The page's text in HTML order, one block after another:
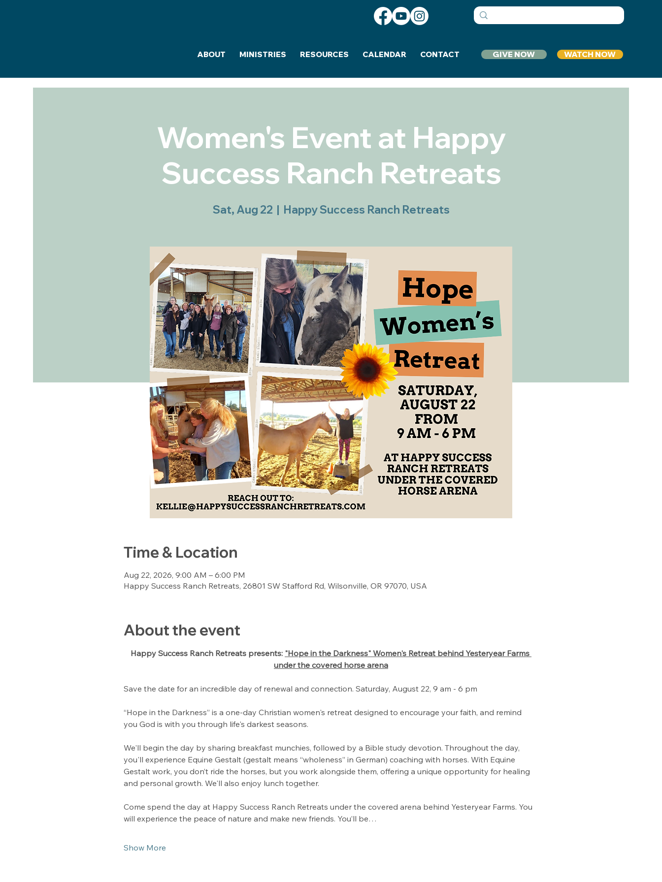
ABOUT MINISTRIES RESOURCES CALENDAR CONTACT GIVE NOW WATCH NOW
Women's Event at Happy
Success Ranch Retreats
Sat, Aug 22
  |
Happy Success Ranch Retreats
Time & Location
Aug 22, 2026, 9:00 AM – 6:00 PM
Happy Success Ranch Retreats, 26801 SW Stafford Rd, Wilsonville, OR 97070, USA
About the event
Happy Success Ranch Retreats presents: "Hope in the Darkness" Women's Retreat behind Yesteryear Farms
under the covered horse arena
Save the date for an incredible day of renewal and connection. Saturday, August 22, 9 am - 6 pm
“Hope in the Darkness” is a one-day Christian women's retreat designed to encourage your faith, and remind
you God is with you through life's darkest seasons.
We'll begin the day by sharing breakfast munchies, followed by a Bible study devotion. Throughout the day,
you'll experience Equine Gestalt (gestalt means “wholeness” in German) coaching with horses. With Equine
Gestalt work, you don’t ride the horses, but you work alongside them, offering a unique opportunity for healing
and personal growth. We'll also enjoy lunch together.
Come spend the day at Happy Success Ranch Retreats under the covered arena behind Yesteryear Farms. You
will experience the peace of nature and make new friends. You’ll be…
Show More